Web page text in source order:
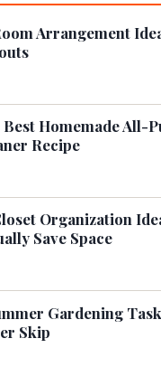
Arrangement
Best Homemade All-
Recipe
Organization
Save Space
Gardening
Skip